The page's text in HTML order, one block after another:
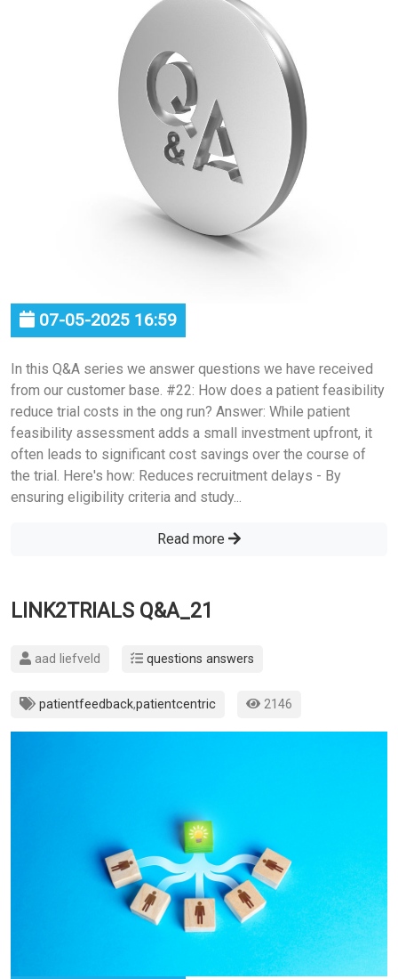
07-05-2025 16:59
In this Q&A series we answer questions we have received
from our customer base. #22: How does a patient feasibility
reduce trial costs in the ong run? Answer: While patient
feasibility assessment adds a small investment upfront, it
often leads to significant cost savings over the course of
the trial. Here's how: Reduces recruitment delays - By
ensuring eligibility criteria and study...
Read more
LINK2TRIALS Q&A_21
aad liefveld questions answers
patientfeedback,patientcentric 2146